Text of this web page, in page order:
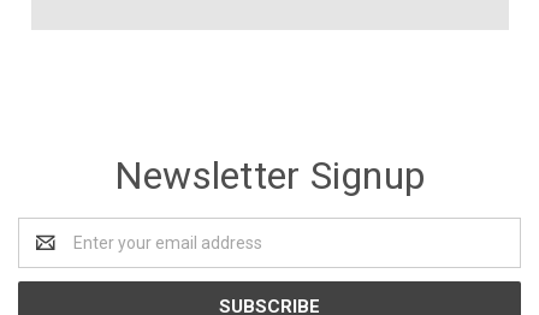
Newsletter Signup
Address